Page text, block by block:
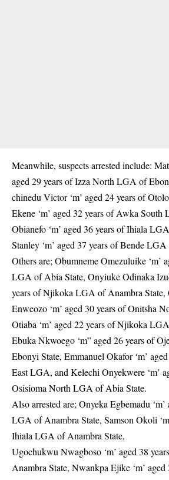
Meanwhile, suspects arrested include:
aged 29 years of Izza North LGA of
chinedu Victor ‘m’ aged 24 years of
Ekene ‘m’ aged 32 years of Awka
Obianefo ‘m’ aged 36 years of Ihiala
Stanley ‘m’ aged 37 years of Bende
Others are; Obumneme Omezuluike ‘m’
LGA of Abia State, Onyiuke Odinaka
years of Njikoka LGA of Anambra
Enweozo ‘m’ aged 30 years of Onitsha
Otiaba ‘m’ aged 22 years of Njikoka
Ebuka Nkwoego ‘m” aged 26 years of
Ebonyi State, Emmanuel Okafor ‘m’
East LGA, and Kelechi Onyekwere ‘m’
Osisioma North LGA of Abia State.
Also arrested are; Onyeka Egbemadu
LGA of Anambra State, Samson Okoli
Ihiala LGA of Anambra State,
Ugochukwu Nwagboso ‘m’ aged 38
Anambra State, Nwankpa Ejike ‘m’